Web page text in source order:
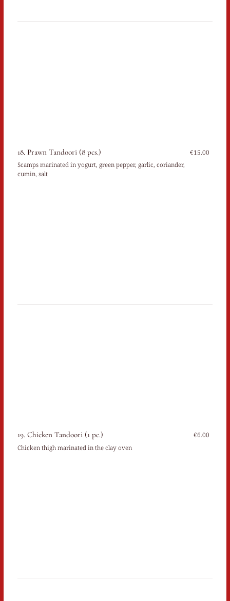
18. Prawn Tandoori (8 pcs.)
Scamps marinated in yogurt, green pepper, garlic, coriander,
cumin, salt
€15.00
19. Chicken Tandoori (1 pc.)
Chicken thigh marinated in the clay oven
€6.00